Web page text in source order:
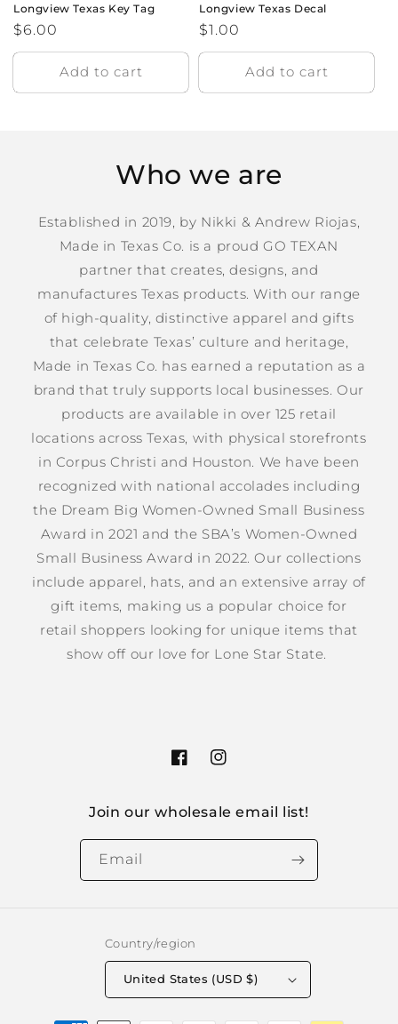
Longview Texas Key Tag
Regular
price
$6.00
Add to cart
Longview Texas Decal
Regular
price
$1.00
Add to cart
Who we are
Established in 2019, by Nikki & Andrew Riojas,
Made in Texas Co. is a proud GO TEXAN
partner that creates, designs, and
manufactures Texas products. With our range
of high-quality, distinctive apparel and gifts
that celebrate Texas’ culture and heritage,
Made in Texas Co. has earned a reputation as a
brand that truly supports local businesses. Our
products are available in over 125 retail
locations across Texas, with physical storefronts
in Corpus Christi and Houston. We have been
recognized with national accolades including
the Dream Big Women-Owned Small Business
Award in 2021 and the SBA’s Women-Owned
Small Business Award in 2022. Our collections
include apparel, hats, and an extensive array of
gift items, making us a popular choice for
retail shoppers looking for unique items that
show off our love for Lone Star State.
FacebookInstagram
Join our wholesale email list!
Email
Country/region
United States (USD $)